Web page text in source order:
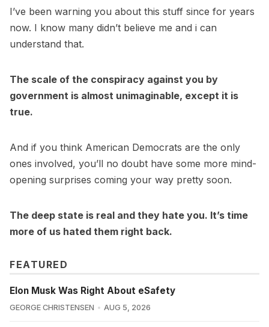
I’ve been warning you about this stuff since for years
now. I know many didn’t believe me and i can
understand that.
The scale of the conspiracy against you by
government is almost unimaginable, except it is
true.
And if you think American Democrats are the only
ones involved, you’ll no doubt have some more mind-
opening surprises coming your way pretty soon.
The deep state is real and they hate you. It’s time
more of us hated them right back.
FEATURED
Elon Musk Was Right About eSafety
GEORGE CHRISTENSEN AUG 5, 2026